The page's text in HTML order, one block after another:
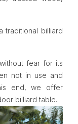
traditional billiard
fear for its
not in use and
end, we offer
billiard table.